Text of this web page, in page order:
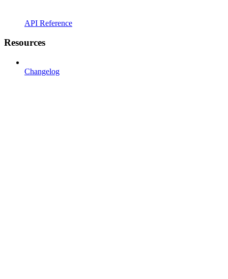
API Reference
Resources
Changelog